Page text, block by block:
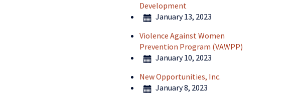
Development
January 13, 2023
Violence Against Women
Prevention Program (VAWPP)
January 10, 2023
New Opportunities, Inc.
January 8, 2023